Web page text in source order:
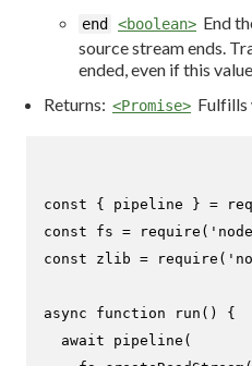
end
<boolean> End
source stream ends.
ended, even if this
Returns: <Promise> Fulfills
const { pipeline } =
const fs = require (
const zlib = require (
async function run ( ) {
await
pipeline (